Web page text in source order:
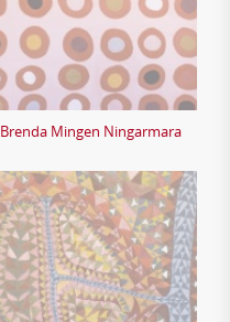
Brenda Mingen Ningarmara